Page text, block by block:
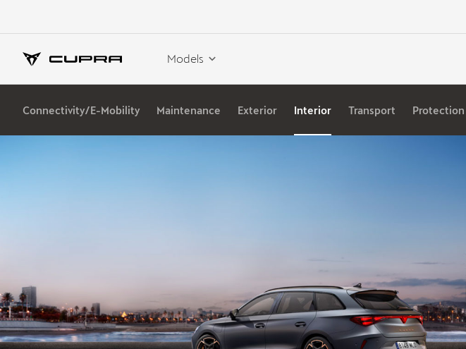
Models
Connectivity/E-Mobility Maintenance Exterior Interior Transport Protection